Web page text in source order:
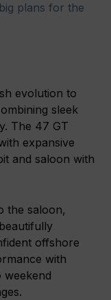
plans for the
evolution to
sleek
The 47 GT
expansive
and saloon with
the saloon,
offshore
with
weekend